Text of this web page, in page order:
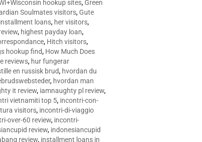
hookup sites,Green
Soulmates visitors,Gute
loans, her visitors,
, highest payday loan,
, Hitch visitors,
hookup find, How Much Does
reviews, hur fungerar
en russisk brud, hvordan du
, hvordan man
it review, iamnaughty pl review,
vietnamiti top 5, incontri-con-
visitors, incontri-di-viaggio
over-60 review, incontri-
review, indonesiancupid
review, installment loans in